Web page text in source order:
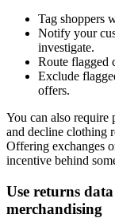
Tag shoppers
Notify your
investigate.
Route flagged
Exclude
offers.
You can also require
and decline clothing
Offering exchanges
incentive behind
Use returns
merchandising